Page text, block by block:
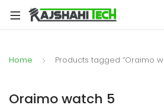
Home Products tagged “Oraimo
Oraimo watch 5